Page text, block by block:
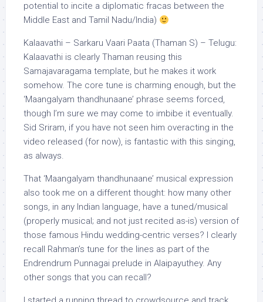
potential to incite a diplomatic fracas between the
Middle East and Tamil Nadu/India)
Kalaavathi – Sarkaru Vaari Paata (Thaman S) – Telugu:
Kalaavathi is clearly Thaman reusing this
Samajavaragama template, but he makes it work
somehow. The core tune is charming enough, but the
‘Maangalyam thandhunaane’ phrase seems forced,
though I’m sure we may come to imbibe it eventually.
Sid Sriram, if you have not seen him overacting in the
video released (for now), is fantastic with this singing,
as always.
That ‘Maangalyam thandhunaane’ musical expression
also took me on a different thought: how many other
songs, in any Indian language, have a tuned/musical
(properly musical; and not just recited as-is) version of
those famous Hindu wedding-centric verses? I clearly
recall Rahman’s tune for the lines as part of the
Endrendrum Punnagai prelude in Alaipayuthey. Any
other songs that you can recall?